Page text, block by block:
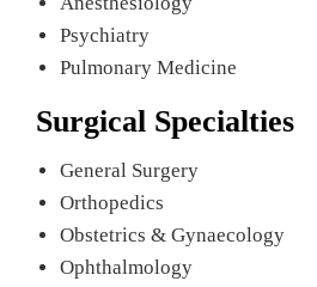
Psychiatry
Pulmonary Medicine
Surgical Specialties
General Surgery
Orthopedics
Obstetrics & Gynaecology
Ophthalmology